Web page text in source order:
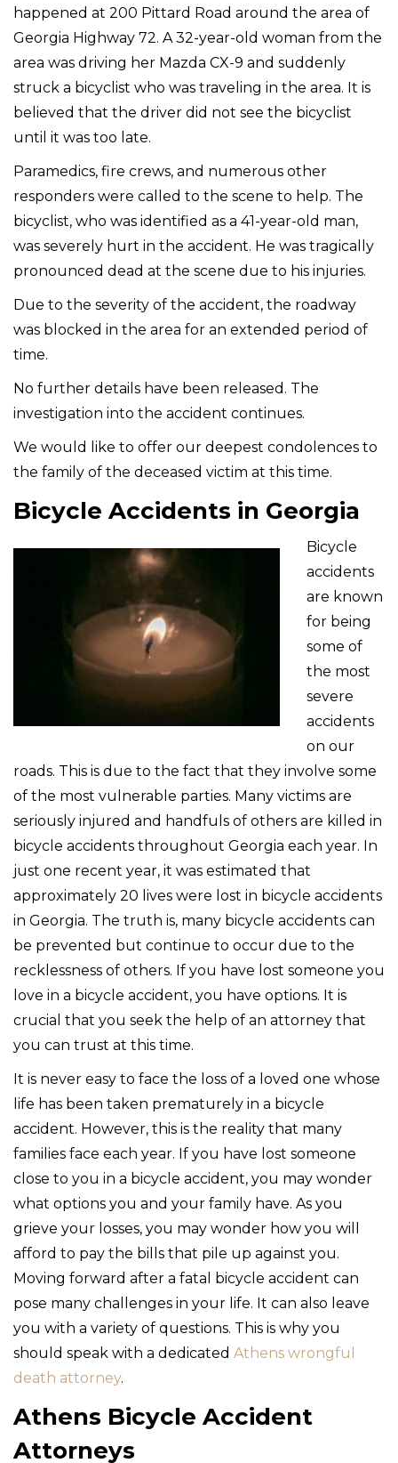
happened at 200 Pittard Road around the area of
Georgia Highway 72. A 32-year-old woman from the
area was driving her Mazda CX-9 and suddenly
struck a bicyclist who was traveling in the area. It is
believed that the driver did not see the bicyclist
until it was too late.
Paramedics, fire crews, and numerous other
responders were called to the scene to help. The
bicyclist, who was identified as a 41-year-old man,
was severely hurt in the accident. He was tragically
pronounced dead at the scene due to his injuries.
Due to the severity of the accident, the roadway
was blocked in the area for an extended period of
time.
No further details have been released. The
investigation into the accident continues.
We would like to offer our deepest condolences to
the family of the deceased victim at this time.
Bicycle Accidents in Georgia
Bicycle
accidents
are known
for being
some of
the most
severe
accidents
on our
roads. This is due to the fact that they involve some
of the most vulnerable parties. Many victims are
seriously injured and handfuls of others are killed in
bicycle accidents throughout Georgia each year. In
just one recent year, it was estimated that
approximately 20 lives were lost in bicycle accidents
in Georgia. The truth is, many bicycle accidents can
be prevented but continue to occur due to the
recklessness of others. If you have lost someone you
love in a bicycle accident, you have options. It is
crucial that you seek the help of an attorney that
you can trust at this time.
It is never easy to face the loss of a loved one whose
life has been taken prematurely in a bicycle
accident. However, this is the reality that many
families face each year. If you have lost someone
close to you in a bicycle accident, you may wonder
what options you and your family have. As you
grieve your losses, you may wonder how you will
afford to pay the bills that pile up against you.
Moving forward after a fatal bicycle accident can
pose many challenges in your life. It can also leave
you with a variety of questions. This is why you
should speak with a dedicated Athens wrongful
death attorney.
Athens Bicycle Accident
Attorneys